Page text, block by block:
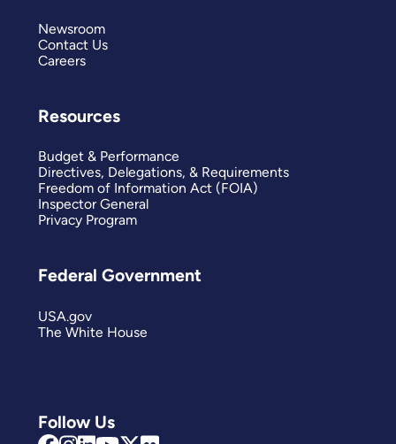
Follow Us
Newsroom
Contact Us
Careers
Resources
Budget & Performance
Directives, Delegations, & Requirements
Freedom of Information Act (FOIA)
Inspector General
Privacy Program
Federal Government
USA.gov
The White House